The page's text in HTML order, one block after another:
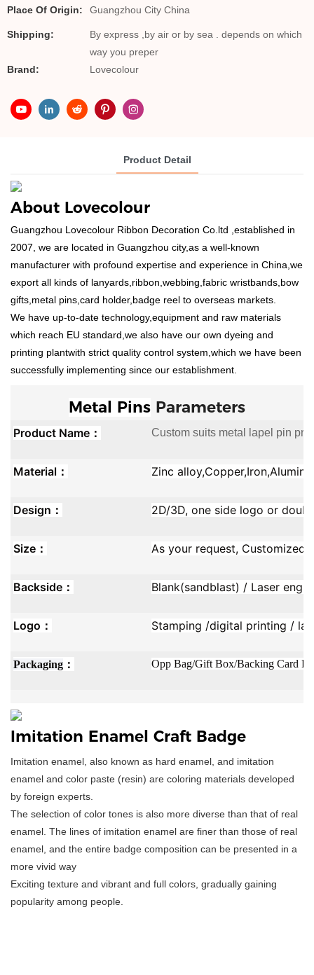
Place Of Origin: Guangzhou City China
Shipping:
By express ,by air or by sea . depends on which
way you preper
Brand:
Lovecolour
Product Detail
About Lovecolour
Guangzhou Lovecolour Ribbon Decoration Co.ltd ,established in
2007, we are located in Guangzhou city,as a well-known
manufacturer with profound expertise and experience in China,we
export all kinds of lanyards,ribbon,webbing,fabric wristbands,bow
gifts,metal pins,card holder,badge reel to overseas markets.
We have up-to-date technology,equipment and raw materials
which reach EU standard,we also have our own dyeing and
printing plantwith strict quality control system,which we have been
successfully implementing since our establishment.
Metal Pins Parameters
Product Name： Custom suits metal lapel pin
Material： Zinc
Design： 2D/3D, one side logo or
Size： As your request, Customized
Backside： Blank(sandblast) / Laser
Logo： Stamping /digital printing /
Packaging ： Opp Bag/Gift Box/Backing Card
Imitation Enamel Craft Badge
Imitation enamel, also known as hard enamel, and imitation
enamel and color paste (resin) are coloring materials developed
by foreign experts.
The selection of color tones is also more diverse than that of real
enamel. The lines of imitation enamel are finer than those of real
enamel, and the entire badge composition can be presented in a
more vivid way
Exciting texture and vibrant and full colors, gradually gaining
popularity among people.